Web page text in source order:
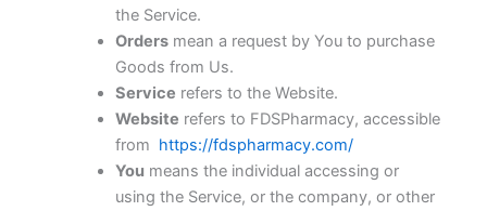
the Service.
Ordersmean a request by You to purchase
Goods from Us.
Service refers to the Website.
Website refers to FDSPharmacy, accessible
from https://fdspharmacy.com/
You means the individual accessing or
using the Service, or the company, or other